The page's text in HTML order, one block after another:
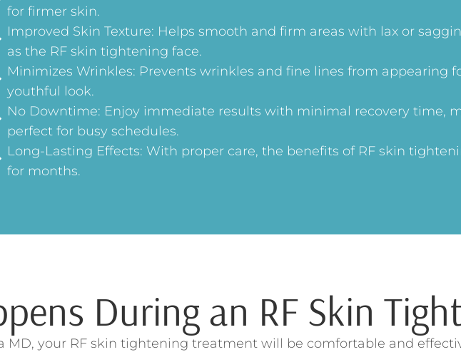
for firmer skin.
Improved Skin Texture: Helps smooth and firm areas with lax or
as the RF skin tightening face.
Minimizes Wrinkles: Prevents wrinkles and fine lines from appearing
youthful look.
No Downtime: Enjoy immediate results with minimal recovery time,
perfect for busy schedules.
Long-Lasting Effects: With proper care, the benefits of RF skin
for months.
During an RF Skin
MD, your RF skin tightening treatment will be comfortable and